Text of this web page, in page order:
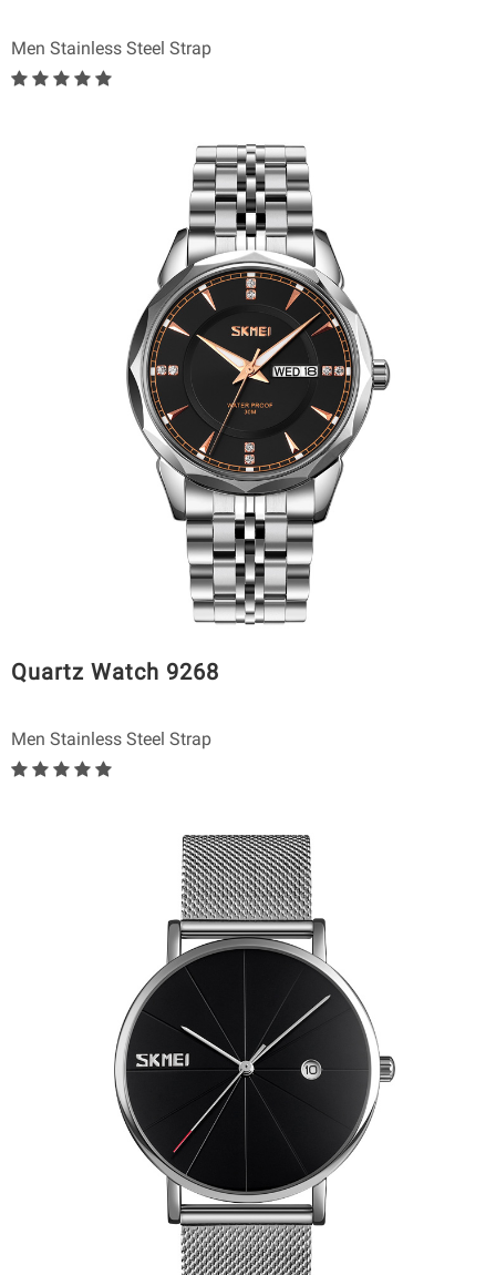
Men Stainless Steel Strap
Quartz Watch 9268
Men Stainless Steel Strap